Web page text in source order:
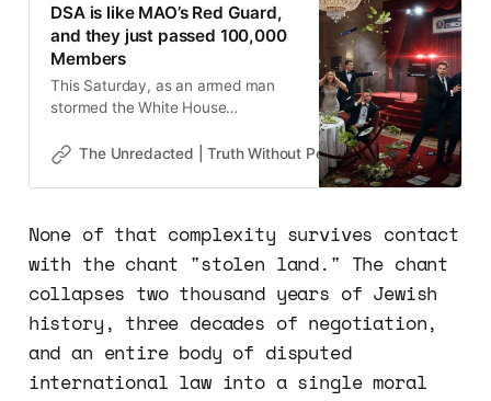
DSA is like MAO’s Red Guard,
and they just passed 100,000
Members
This Saturday, as an armed man
stormed the White House
kill the President of the United
teacher from California, the results
could have been very tragic
The Unredacted | Truth Without Permission Gene
None of that complexity survives contact
with the chant "stolen land." The chant
collapses two thousand years of Jewish
history, three decades of negotiation,
and an entire body of disputed
international law into a single moral